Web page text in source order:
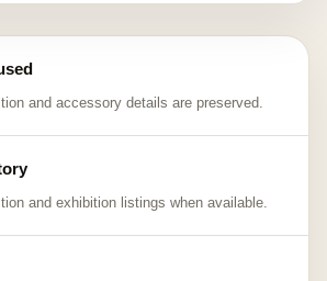
and accessory details are preserved.
and exhibition listings when available.